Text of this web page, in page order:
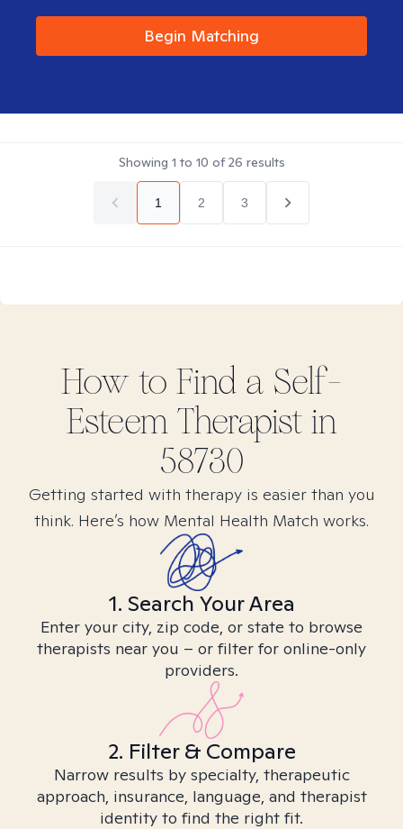
Begin Matching
Showing 1 to 10 of26 results
1 2 3
How to Find a Self-
EsteemTherapist in
58730
Getting started with therapy is easier than you
think. Here’s how Mental Health Match works.
1. Search Your Area
Enter your city, zip code, or state to browse
therapists near you – or filter for online-only
providers.
2. Filter & Compare
Narrow results by specialty, therapeutic
approach, insurance, language, and therapist
identity to find the right fit.